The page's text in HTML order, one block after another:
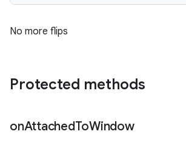
No more flips
Protected methods
onAttachedToWindow